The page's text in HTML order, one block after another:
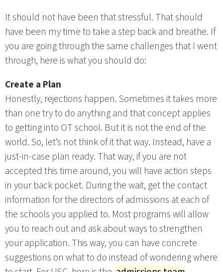
It should not have been that stressful. That should
have been my time to take a step back and breathe. If
you are going through the same challenges that I went
through, here is what you should do:
Create a Plan
Honestly, rejections happen. Sometimes it takes more
than one try to do anything and that concept applies
to getting into OT school. But it is not the end of the
world. So, let’s not think of it that way. Instead, have a
just-in-case plan ready. That way, if you are not
accepted this time around, you will have action steps
in your back pocket. During the wait, get the contact
information for the directors of admissions at each of
the schools you applied to. Most programs will allow
you to reach out and ask about ways to strengthen
your application. This way, you can have concrete
suggestions on what to do instead of wondering where